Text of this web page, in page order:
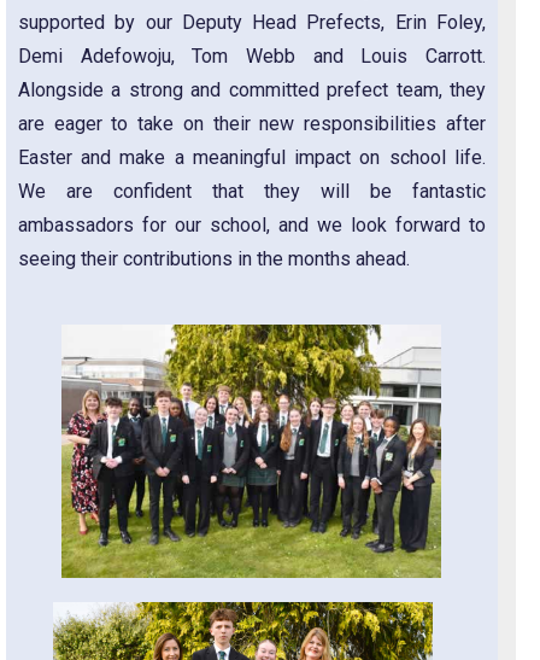
supported by our Deputy Head Prefects, Erin Foley,
Demi Adefowoju, Tom Webb and Louis Carrott.
Alongside a strong and committed prefect team, they
are eager to take on their new responsibilities after
Easter and make a meaningful impact on school life.
We are confident that they will be fantastic
ambassadors for our school, and we look forward to
seeing their contributions in the months ahead.